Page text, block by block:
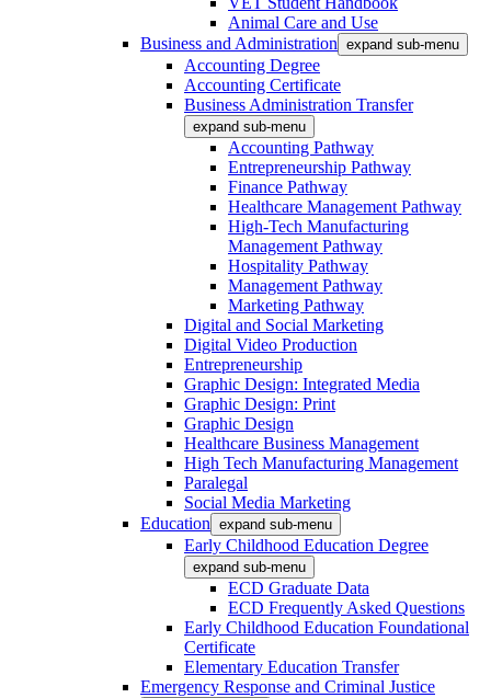
Animal Care and Use
Business and Administration expand sub-menu
Accounting Degree
Accounting Certificate
Business Administration Transfer
expand sub-menu
Accounting Pathway
Entrepreneurship Pathway
Finance Pathway
Healthcare Management Pathway
High-Tech Manufacturing
Management Pathway
Hospitality Pathway
Management Pathway
Marketing Pathway
Digital and Social Marketing
Digital Video Production
Entrepreneurship
Graphic Design: Integrated Media
Graphic Design: Print
Graphic Design
Healthcare Business Management
High Tech Manufacturing Management
Paralegal
Social Media Marketing
Education expand sub-menu
Early Childhood Education Degree
expand sub-menu
ECD Graduate Data
ECD Frequently Asked Questions
Early Childhood Education Foundational
Certificate
Elementary Education Transfer
Emergency Response and Criminal Justice